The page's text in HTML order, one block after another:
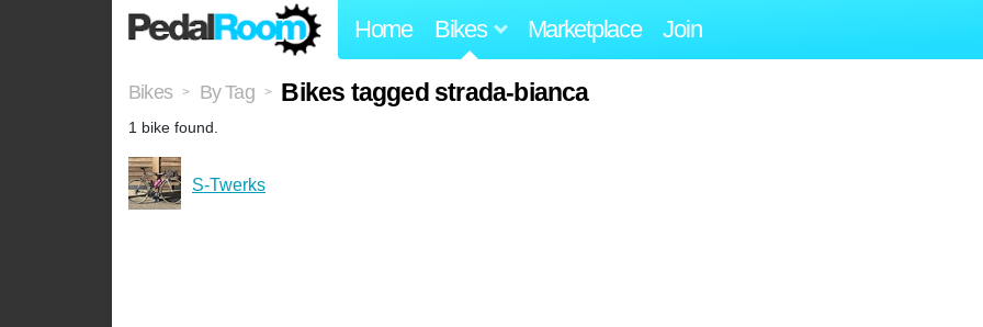
Home Bikes Marketplace Join
Bikes > By Tag > Bikes tagged strada-bianca
1 bike found.
S-Twerks